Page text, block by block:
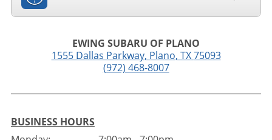
EWING SUBARU OF PLANO
1555 Dallas Parkway, Plano, TX 75093
(972) 468-8007
BUSINESS HOURS